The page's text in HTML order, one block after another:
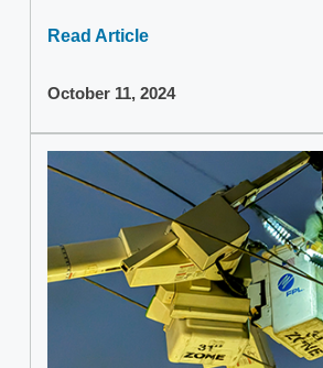
Read Article
October 11, 2024